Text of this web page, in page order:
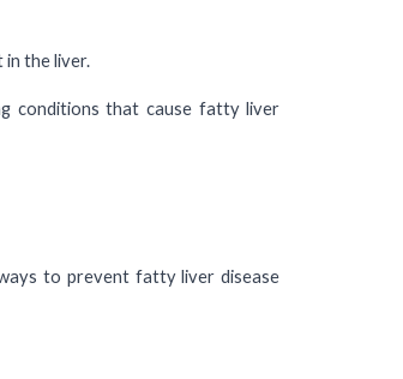
in the liver.
conditions that cause fatty liver
to prevent fatty liver disease